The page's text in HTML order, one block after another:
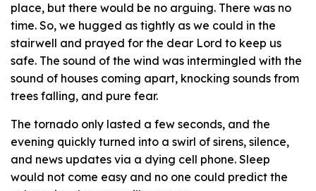
place, but there would be no arguing. There was no
time. So, we hugged as tightly as we could in the
stairwell and prayed for the dear Lord to keep us
safe. The sound of the wind was intermingled with the
sound of houses coming apart, knocking sounds from
trees falling, and pure fear.
The tornado only lasted a few seconds, and the
evening quickly turned into a swirl of sirens, silence,
and news updates via a dying cell phone. Sleep
would not come easy and no one could predict the